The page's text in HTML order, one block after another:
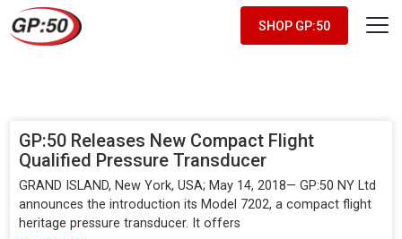
SHOP GP:50
GP:50 Releases New Compact Flight
Qualified Pressure Transducer
GRAND ISLAND, New York, USA; May 14, 2018— GP:50 NY Ltd
announces the introduction its Model 7202, a compact flight
heritage pressure transducer. It offers